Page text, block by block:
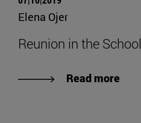
Elena Ojer
Reunion in the School
Read more